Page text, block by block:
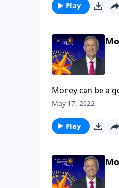
Play
Money can be a
when we turn
May 17, 2022
Play